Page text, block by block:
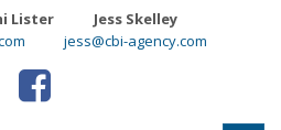
Lister
Jess Skelley
jess@cbi-agency.com